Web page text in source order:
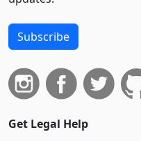
Subscribe
Get Legal Help